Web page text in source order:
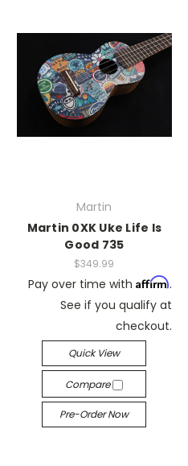
Martin
Martin 0XK Uke Life Is
Good 735
$349.99
Pay over time with Affirm.
See if you qualify at
checkout.
Quick View
Compare
Pre-Order Now